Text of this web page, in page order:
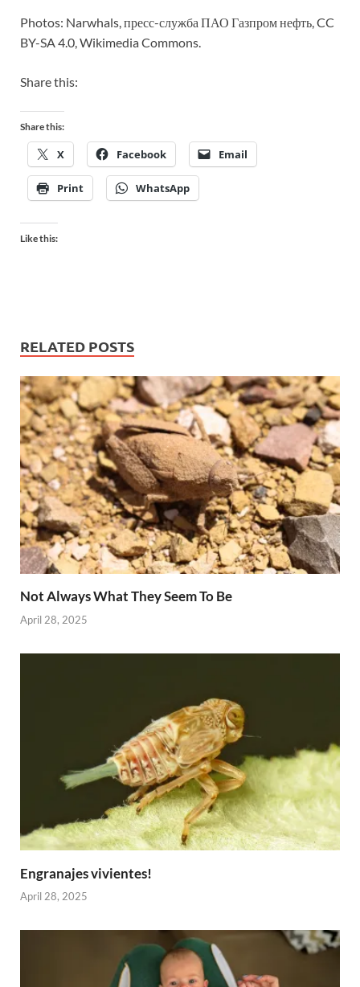
Photos: Narwhals, пресс-служба ПАО Газпром нефть, CC
BY-SA 4.0, Wikimedia Commons.
Share this:
Share this:
X Facebook Email
Print WhatsApp
Like this:
RELATED POSTS
Not Always What They Seem To Be
April 28, 2025
Engranajes vivientes!
April 28, 2025